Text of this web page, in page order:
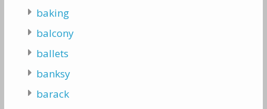
baking
balcony
ballets
banksy
barack